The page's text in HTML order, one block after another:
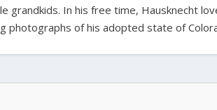
grandkids. In his free time, Hausknecht
photographs of his adopted state of